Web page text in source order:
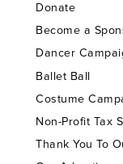
Donate
Become a
Dancer
Ballet Ball
Costume
Non-Profit Tax
Thank You To